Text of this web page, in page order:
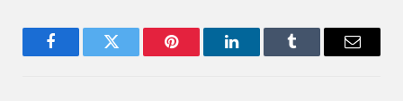
FacebookTwitter Pinterest LinkedInTumblr Email